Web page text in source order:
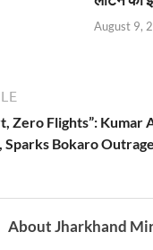
August 9,
Zero Flights”: Kumar
Bokaro
About Jharkhand